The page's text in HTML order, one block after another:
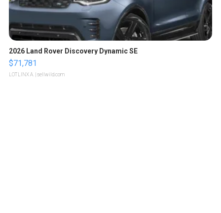
2026 Land Rover Discovery Dynamic SE
$71,781
LOTLINX A. | sellwild.com